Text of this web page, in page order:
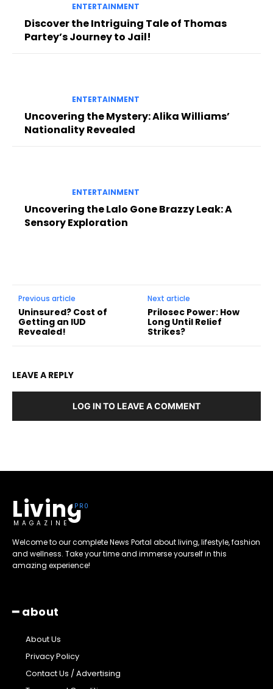
ENTERTAINMENT
Discover the Intriguing Tale of Thomas
Partey’s Journey to Jail!
ENTERTAINMENT
Uncovering the Mystery: Alika Williams’
Nationality Revealed
ENTERTAINMENT
Uncovering the Lalo Gone Brazzy Leak: A
Sensory Exploration
Previous article
Uninsured? Cost of
Getting an IUD
Revealed!
Next article
Prilosec Power: How
Long Until Relief
Strikes?
LEAVE A REPLY
LOG IN TO LEAVE A COMMENT
Living
MAGAZINE
Welcome to our complete News Portal about living, lifestyle, fashion
and wellness. Take your time and immerse yourself in this
amazing experience!
━ about
About Us
Privacy Policy
Contact Us / Advertising